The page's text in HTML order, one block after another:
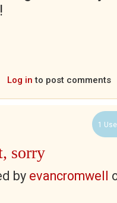
Log in to post comments
1
sorry
by evancromwell